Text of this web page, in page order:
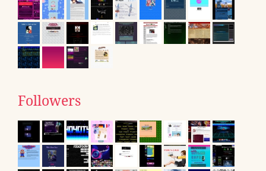
Followers